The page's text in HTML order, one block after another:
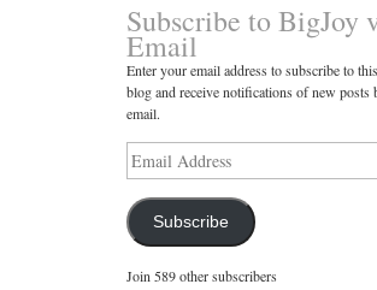
Subscribe to BigJoy
Email
Enter your email address to subscribe to this
blog and receive notifications of new posts
email.
Email
Address
Subscribe
Join 589 other subscribers